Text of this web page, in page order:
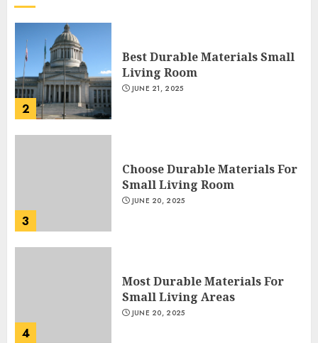
2
Best Durable Materials Small
Living Room
JUNE 21, 2025
3
Choose Durable Materials For
Small Living Room
JUNE 20, 2025
4
Most Durable Materials For
Small Living Areas
JUNE 20, 2025